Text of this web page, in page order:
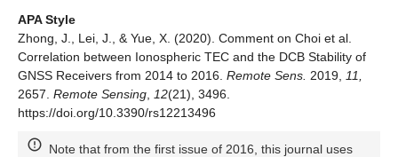
APA Style
Zhong, J., Lei, J., & Yue, X. (2020). Comment on Choi et al.
Correlation between Ionospheric TEC and the DCB Stability of
GNSS Receivers from 2014 to 2016. Remote Sens. 2019,
11,
2657. Remote Sensing 12(21), 3496.
https://doi.org/10.3390/rs12213496
Note that from the first issue of 2016, this journal uses